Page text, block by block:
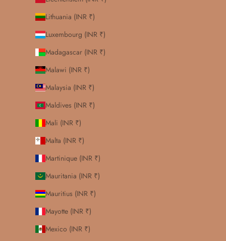
Lithuania (INR ₹)
Luxembourg (INR ₹)
Madagascar (INR ₹)
Malawi (INR ₹)
Malaysia (INR ₹)
Maldives (INR ₹)
Mali (INR ₹)
Malta (INR ₹)
Martinique (INR ₹)
Mauritania (INR ₹)
Mauritius (INR ₹)
Mayotte (INR ₹)
Mexico (INR ₹)